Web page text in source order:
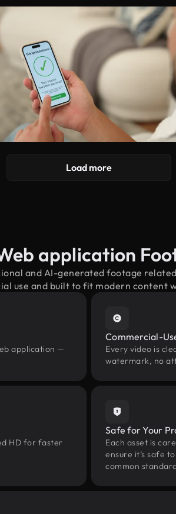
Load more
application
and AI-generated footage
use and built to fit modern content
application —
Commercial-
Every video is
watermark, no
HD for faster
Safe for Your
Each asset is
ensure it’s safe
common